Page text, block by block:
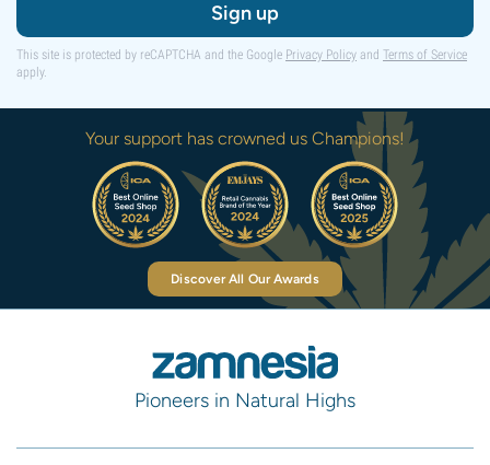
Sign up
This site is protected by reCAPTCHA and the Google Privacy Policy and Terms of Service
apply.
Your support has crowned us Champions!
Discover All Our Awards
Pioneers in Natural Highs